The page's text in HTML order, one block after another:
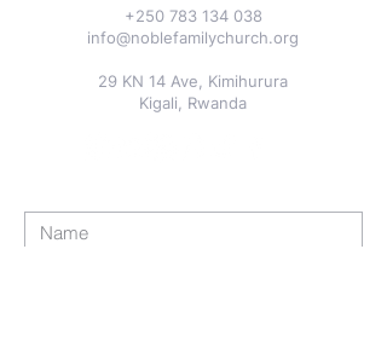
+250 783 134 038
info@noblefamilychurch.org
29 KN 14 Ave, Kimihurura
Kigali, Rwanda